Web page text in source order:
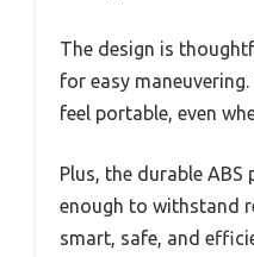
The design is
for easy
feel portable, even
Plus, the durable
enough to withstand
smart, safe, and